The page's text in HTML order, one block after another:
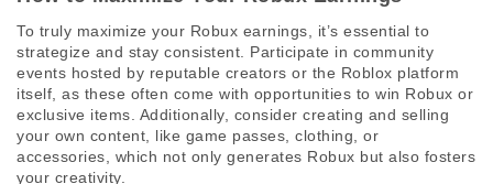
To truly maximize your Robux earnings, it’s essential to
strategize and stay consistent. Participate in community
events hosted by reputable creators or the Roblox platform
itself, as these often come with opportunities to win Robux or
exclusive items. Additionally, consider creating and selling
your own content, like game passes, clothing, or
accessories, which not only generates Robux but also fosters
your creativity.